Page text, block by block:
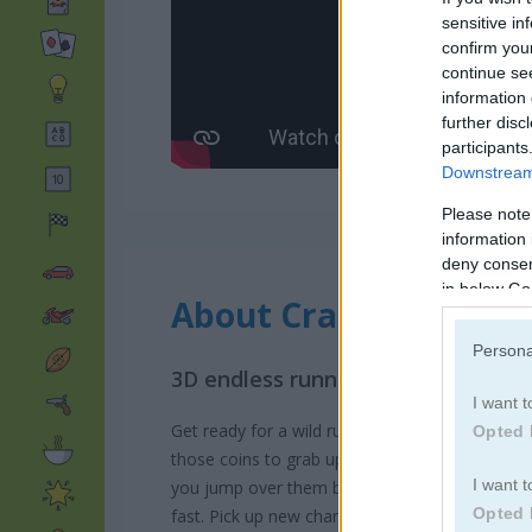
sensitive
confirm
continue
information
further
Please
information
deny
in below
I want
Opted
I want
Opted
About Craft Bros Boy
3D endless runner game that
Get ready for a wild run in Craft Bros Boy
those coins to grab upgrades later and make
you jump over them before they take you out.
fast. Pick up new characters, level up your